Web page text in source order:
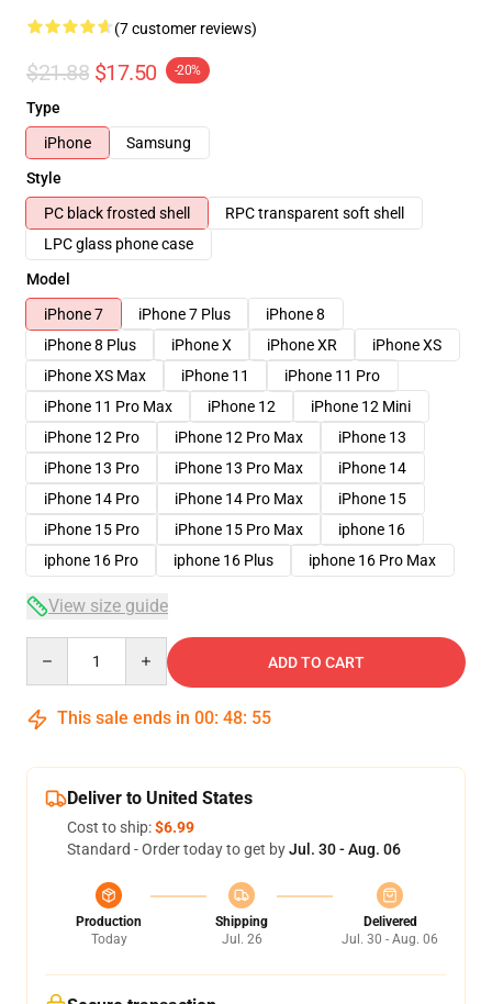
(7 customer reviews)
$21.88 $17.50 -20%
Type
iPhone
Samsung
Style
PC black frosted shell
RPC transparent soft shell
LPC glass phone case
Model
iPhone 7
iPhone 7 Plus
iPhone 8
iPhone 8 Plus
iPhone X iPhone XR
iPhone XS
iPhone XS Max
iPhone 11
iPhone 11 Pro
iPhone 11 Pro Max
iPhone 12
iPhone 12 Mini
iPhone 12 Pro
iPhone 12 Pro Max
iPhone 13
iPhone 13 Pro
iPhone 13 Pro Max
iPhone 14
iPhone 14 Pro
iPhone 14 Pro Max
iPhone 15
iPhone 15 Pro
iPhone 15 Pro Max
iphone 16
iphone 16 Pro
iphone 16 Plus iphone 16 Pro Max
View size guide
ADD TO CART
This sale ends in 00: 48: 54
Deliver to United States
Cost to ship:$6.99
Standard - Order today to get byJul. 30 - Aug. 06
Production
Today
Shipping
Jul. 26
Delivered
Jul. 30 - Aug. 06